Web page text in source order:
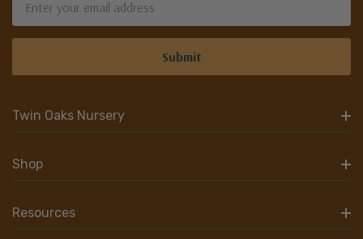
Address
Twin Oaks Nursery
Shop
Resources